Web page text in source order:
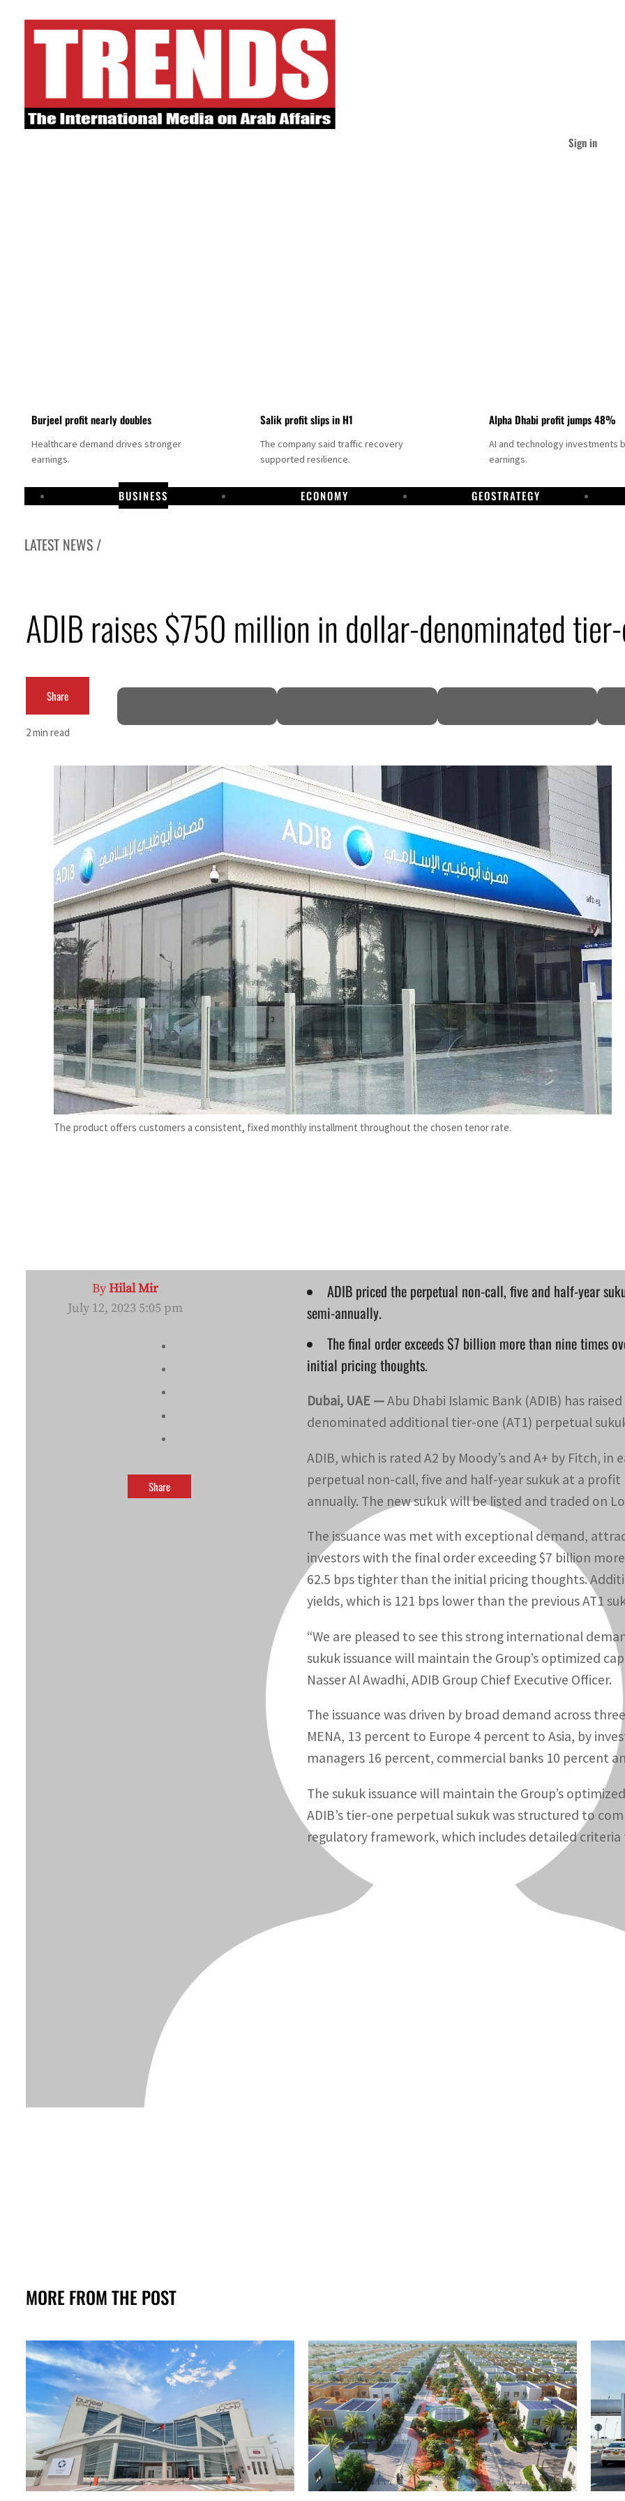
Sign in
Burjeel profit nearly doubles
Healthcare demand drives stronger
earnings.
Salik profit slips in H1
The company said traffic recovery
supported resilience.
Alpha Dhabi profit jumps 48%
AI and technology investments
earnings.
BUSINESS ECONOMY GEOSTRATEGY
LATEST NEWS /
Alpha Dhabi profit jumps 48%
Sharjah real estate deals jump 62 percent in July
Israel resumes Lebanon strikes as Rome peace talks seek lasting truce
Aramco profit jumps as oil prices surge despite Hormuz disruption
UN warns Gaza remains unsafe for civilians
US says Iran Hormuz deal could come within days as oil prices tumble
UAE records solid first-quarter growth as non-oil sectors account for nearly 80% of GDP
Dubai establishes media committee to unify official narrative
Alpha Dhabi profit jumps 48%
Burjeel profit nearly doubles
Sharjah real estate deals jump 62 percent in July
ADIB raises $750 million in dollar-denominated
Share
2 min read
The product offers customers a consistent, fixed monthly installment throughout the chosen tenor rate.
ByHilal Mir
July 12, 2023 5:05 pm
Share
ADIB priced the perpetual non-call, five and half-year
semi-annually.
The final order exceeds $7 billion more than nine times
initial pricing thoughts.
Dubai, UAE —Abu Dhabi Islamic Bank (ADIB) has
denominated additional tier-one (AT1) perpetual
ADIB, which is rated A2 by Moody’s and A+ by Fitch,
perpetual non-call, five and half-year sukuk at a
annually. The new sukuk will be listed and traded on
The issuance was met with exceptional demand,
investors with the final order exceeding $7 billion
62.5 bps tighter than the initial pricing thoughts.
yields, which is 121 bps lower than the previous AT1
“We are pleased to see this strong international
sukuk issuance will maintain the Group’s optimized
Nasser Al Awadhi, ADIB Group Chief Executive Officer.
The issuance was driven by broad demand across
MENA, 13 percent to Europe 4 percent to Asia, by
managers 16 percent, commercial banks 10 percent
The sukuk issuance will maintain the Group’s
ADIB’s tier-one perpetual sukuk was structured to
regulatory framework, which includes detailed
MORE FROM THE POST